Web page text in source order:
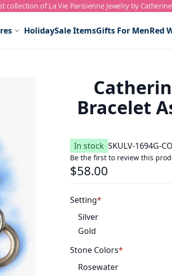
of La Vie Parisienne Jewelry by
HolidaySale ItemsGifts For MenRed
Bracelet
In stock SKULV-1694G-
Be the first to review this
$58.00
Setting
Silver
Gold
Stone Colors
Rosewater